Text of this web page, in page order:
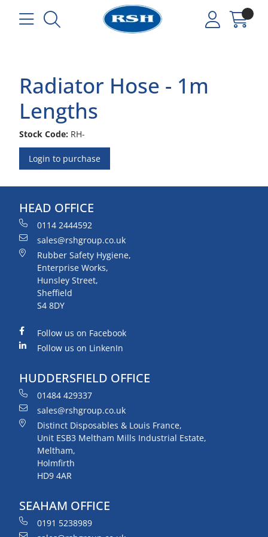
Radiator Hose - 1m
Lengths
Stock Code: RH-
Login to purchase
HEAD OFFICE
0114 2444592
sales@rshgroup.co.uk
Rubber Safety Hygiene,
Enterprise Works,
Hunsley Street,
Sheffield
S4 8DY
Follow us on Facebook
Follow us on LinkenIn
HUDDERSFIELD OFFICE
01484 429337
sales@rshgroup.co.uk
Distinct Disposables & Louis France,
Unit ESB3 Meltham Mills Industrial Estate,
Meltham,
Holmfirth
HD9 4AR
SEAHAM OFFICE
0191 5238989